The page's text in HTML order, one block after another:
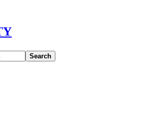
Search